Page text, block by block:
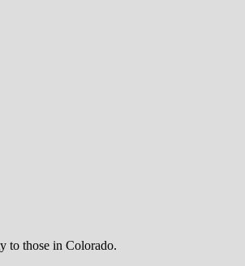
to those in Colorado.